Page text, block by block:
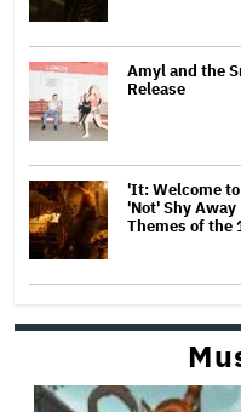
Amyl and the
Release
'It: Welcome to
'Not' Shy
Themes of the